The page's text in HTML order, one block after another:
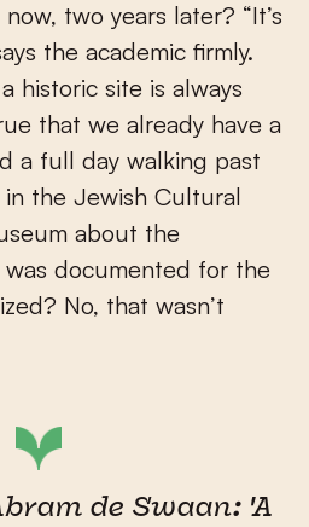
two years later? “It’s
the academic firmly.
historic site is always
that we already have a
a full day walking past
the Jewish Cultural
about the
documented for the
No, that wasn’t
de Swaan: 'A